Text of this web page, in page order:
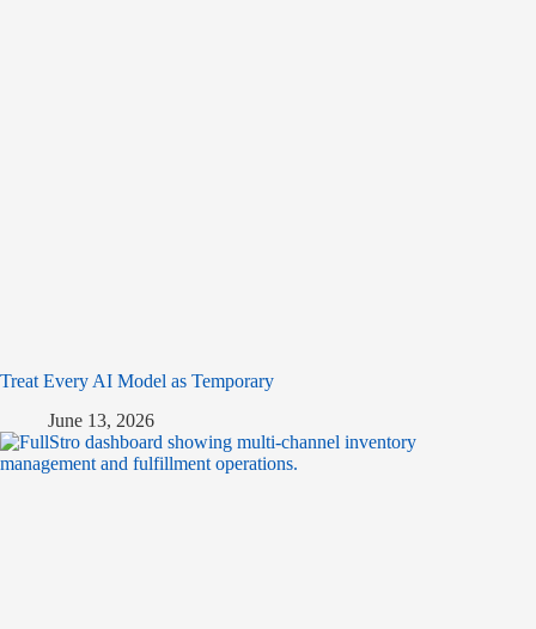
Treat Every AI Model as Temporary
June 13, 2026